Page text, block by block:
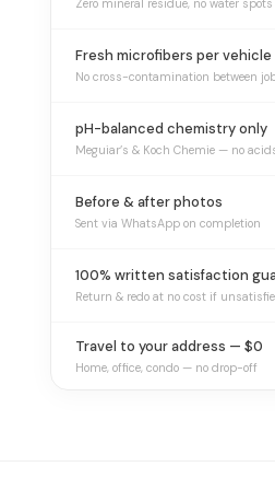
Zero mineral residue, no water spots
Fresh microfibers per vehicle
No cross-contamination between
pH-balanced chemistry only
Meguiar’s & Koch Chemie — no
Before & after photos
Sent via WhatsApp on completion
100% written satisfaction
Return & redo at no cost if
Travel to your address — $0
Home, office, condo — no drop-off